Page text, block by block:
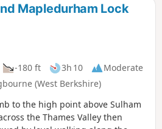
Mapledurham Lock
-180 ft 3h 10
Moderate
(West Berkshire)
to the high point above Sulham
the Thames Valley then